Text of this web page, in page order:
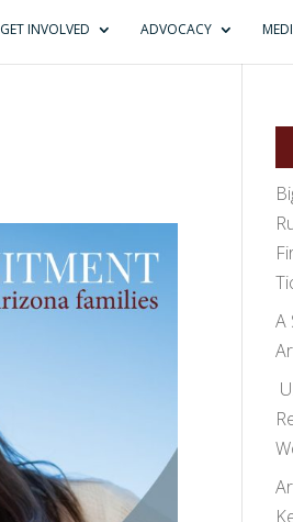
GET INVOLVED ADVOCACY
A